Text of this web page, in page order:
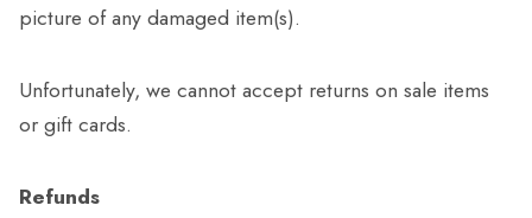
picture of any damaged item(s).
Unfortunately, we cannot accept returns on sale items
or gift cards.
Refunds